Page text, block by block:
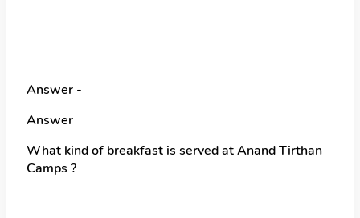
Answer -
Answer
What kind of breakfast is served at Anand Tirthan
Camps ?